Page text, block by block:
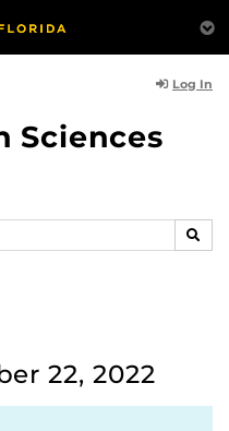
Log In
Sciences
22, 2022